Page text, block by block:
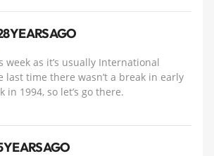
YEARS AGO
week as it’s usually International
last time there wasn’t a break in early
in 1994, so let’s go there.
YEARS AGO